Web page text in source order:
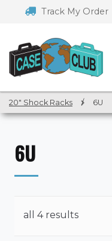
navigation
Track My Order
20" Shock Racks / 6U
6U
all 4 results